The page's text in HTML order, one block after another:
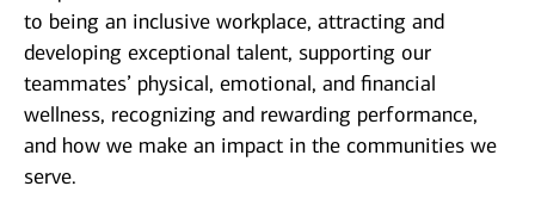
to being an inclusive workplace, attracting and
developing exceptional talent, supporting our
teammates’ physical, emotional, and financial
wellness, recognizing and rewarding performance,
and how we make an impact in the communities we
serve.